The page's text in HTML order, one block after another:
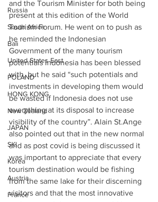
Russia
South Africa
Bali
United States East
POLAND
HONG KONG
New Zealand
JAPAN
SKI
Korea
Austria
France
and the Tourism Minister for both being
present at this edition of the World
Tourism Forum. He went on to push as
he reminded the Indonesian
Government of the many tourism
potentials Indonesia has been blessed
with, but he said “such potentials and
investments in developing them would
be wasted if Indonesia does not use
everything at its disposal to increase
visibility of the country”. Alain St.Ange
also pointed out that in the new normal
and as post covid is being discussed it
was important to appreciate that every
tourism destination would be fishing
from the same lake for their discerning
visitors and that the most innovative